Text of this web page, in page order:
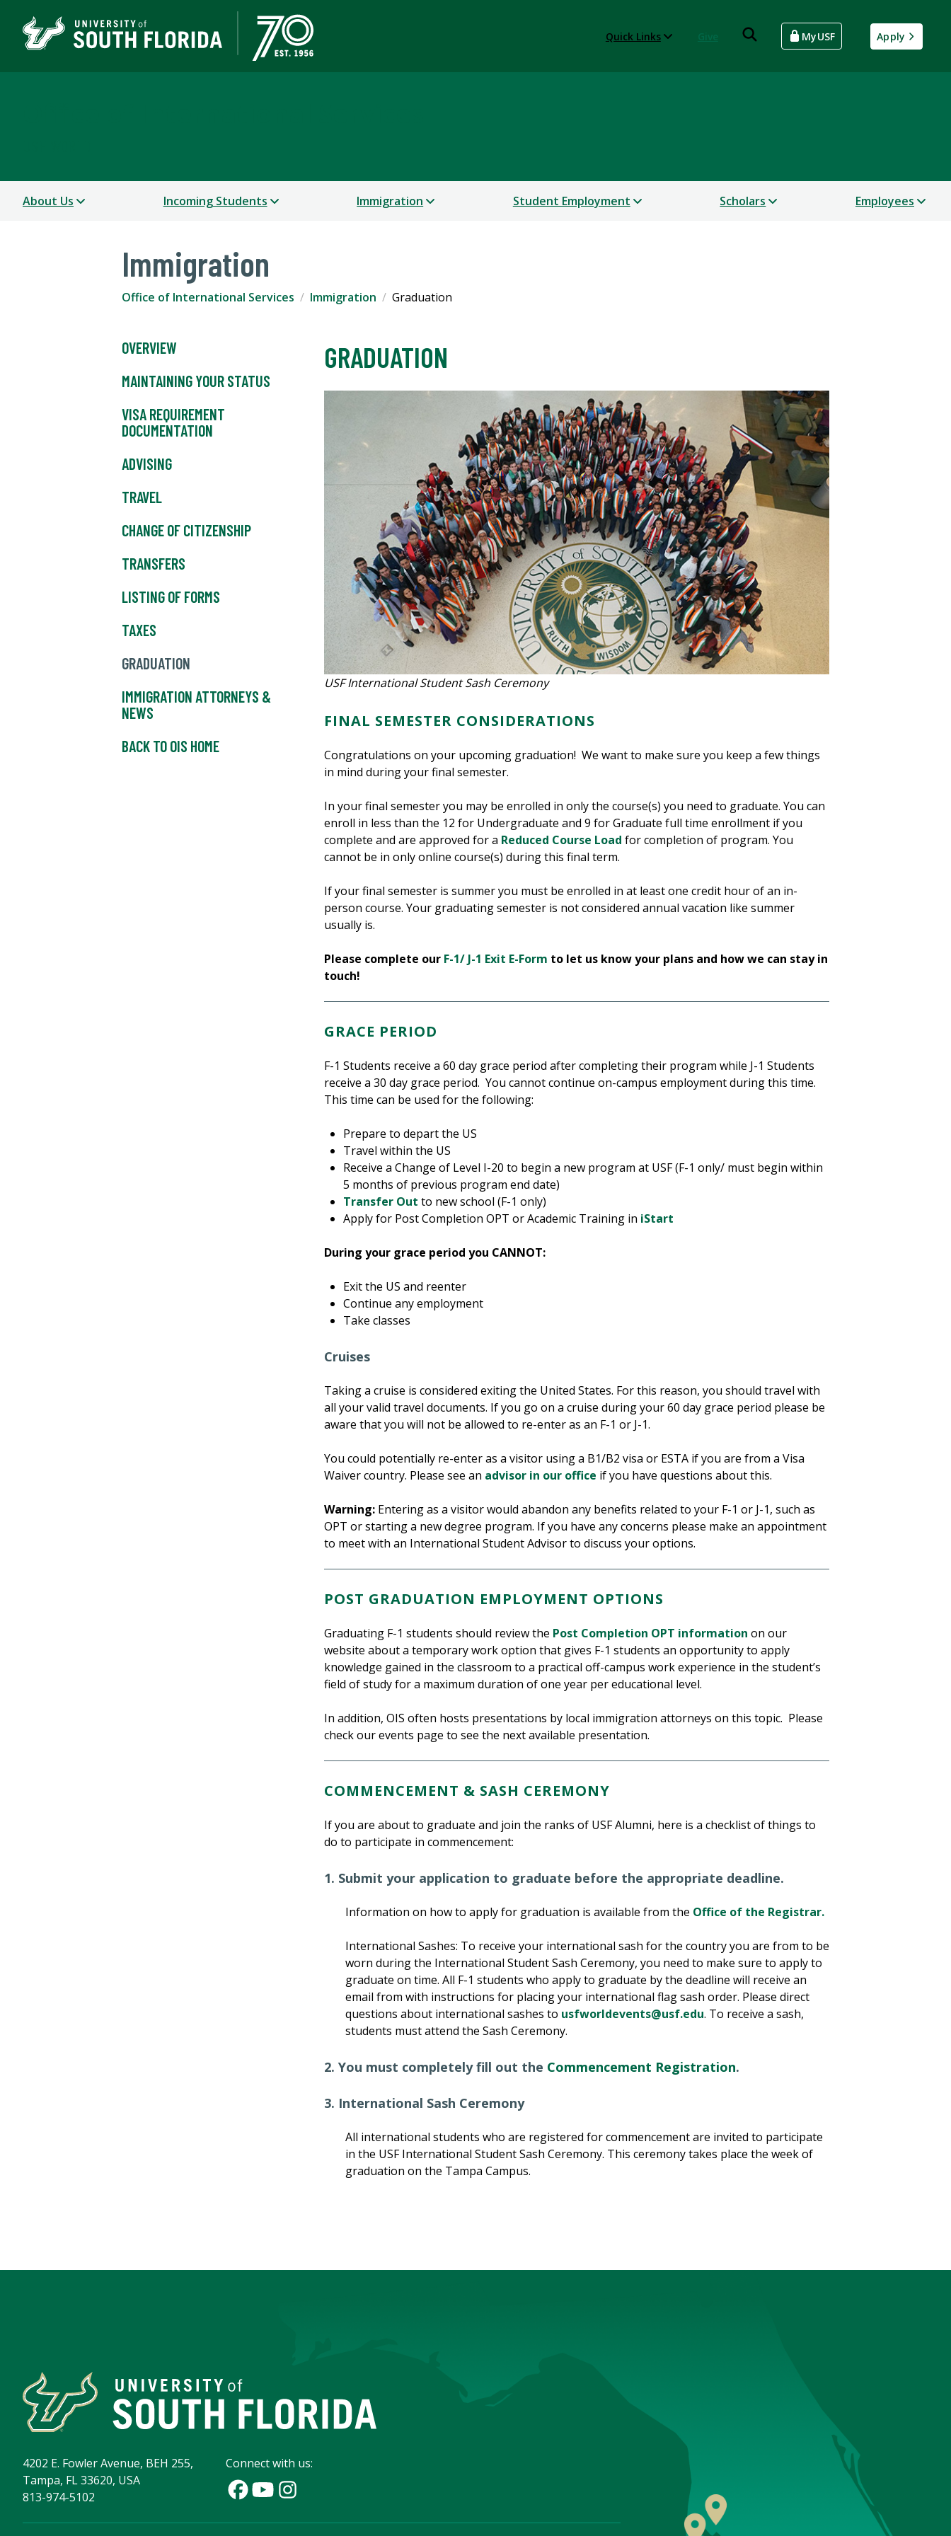
Quick Links MyUSF Apply
About Us Incoming Students Immigration Student Employment Scholars Employees
Immigration
Office of International Services Immigration Graduation
OVERVIEW
MAINTAINING YOUR STATUS
VISA REQUIREMENT
DOCUMENTATION
ADVISING
TRAVEL
CHANGE OF CITIZENSHIP
TRANSFERS
LISTING OF FORMS
TAXES
GRADUATION
IMMIGRATION ATTORNEYS &
NEWS
BACK TO OIS HOME
GRADUATION
USF International Student Sash Ceremony
FINAL SEMESTER CONSIDERATIONS
Congratulations on your upcoming graduation! We want to make sure you keep a few things
in mind during your final semester.
In your final semester you may be enrolled in only the course(s) you need to graduate. You can
enroll in less than the 12 for Undergraduate and 9 for Graduate full time enrollment if you
complete and are approved for a Reduced Course Load for completion of program. You
cannot be in only online course(s) during this final term.
If your final semester is summer you must be enrolled in at least one credit hour of an in-
person course. Your graduating semester is not considered annual vacation like summer
usually is.
Please complete our F-1/ J-1 Exit E-Form to let us know your plans and how we can stay in
touch!
GRACE PERIOD
F-1 Students receive a 60 day grace period after completing their program while J-1 Students
receive a 30 day grace period. You cannot continue on-campus employment during this time.
This time can be used for the following:
Prepare to depart the US
Travel within the US
Receive a Change of Level I-20 to begin a new program at USF (F-1 only/ must begin within
5 months of previous program end date)
Transfer Out to new school (F-1 only)
Apply for Post Completion OPT or Academic Training in iStart
During your grace period you CANNOT:
Exit the US and reenter
Continue any employment
Take classes
Cruises
Taking a cruise is considered exiting the United States. For this reason, you should travel with
all your valid travel documents. If you go on a cruise during your 60 day grace period please be
aware that you will not be allowed to re-enter as an F-1 or J-1.
You could potentially re-enter as a visitor using a B1/B2 visa or ESTA if you are from a Visa
Waiver country. Please see an advisor in our office if you have questions about this.
Warning: Entering as a visitor would abandon any benefits related to your F-1 or J-1, such as
OPT or starting a new degree program. If you have any concerns please make an appointment
to meet with an International Student Advisor to discuss your options.
POST GRADUATION EMPLOYMENT OPTIONS
Graduating F-1 students should review the Post Completion OPT information on our
website about a temporary work option that gives F-1 students an opportunity to apply
knowledge gained in the classroom to a practical off-campus work experience in the student’s
field of study for a maximum duration of one year per educational level.
In addition, OIS often hosts presentations by local immigration attorneys on this topic. Please
check our events page to see the next available presentation.
COMMENCEMENT & SASH CEREMONY
If you are about to graduate and join the ranks of USF Alumni, here is a checklist of things to
do to participate in commencement:
1. Submit your application to graduate before the appropriate deadline.
Information on how to apply for graduation is available from the Office of the Registrar.
International Sashes: To receive your international sash for the country you are from to be
worn during the International Student Sash Ceremony, you need to make sure to apply to
graduate on time. All F-1 students who apply to graduate by the deadline will receive an
email from with instructions for placing your international flag sash order. Please direct
questions about international sashes to usfworldevents@usf.edu. To receive a sash,
students must attend the Sash Ceremony.
2. You must completely fill out the Commencement Registration.
3. International Sash Ceremony
All international students who are registered for commencement are invited to participate
in the USF International Student Sash Ceremony. This ceremony takes place the week of
graduation on the Tampa Campus.
4202 E. Fowler Avenue, BEH 255,
Tampa, FL 33620, USA
813-974-5102
Connect with us: